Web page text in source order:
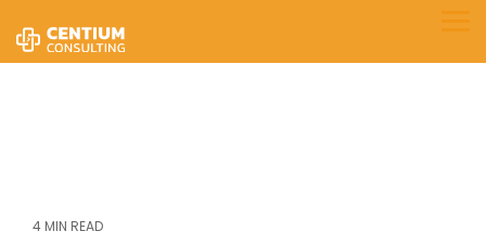
to
the
main
4 MIN READ